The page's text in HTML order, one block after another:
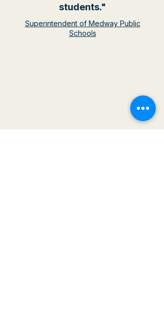
students."
Superintendent of Medway Public
Schools